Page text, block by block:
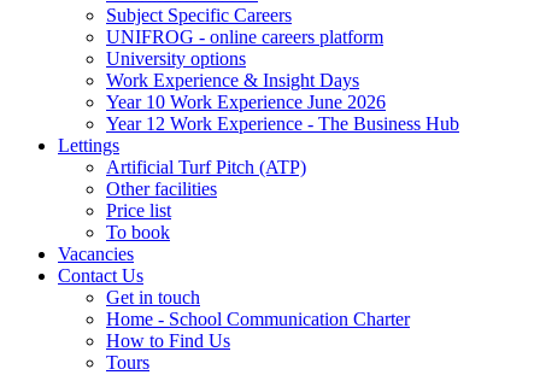
Subject Specific Careers
UNIFROG - online careers platform
University options
Work Experience & Insight Days
Year 10 Work Experience June 2026
Year 12 Work Experience - The Business Hub
Lettings
Artificial Turf Pitch (ATP)
Other facilities
Price list
To book
Vacancies
Contact Us
Get in touch
Home - School Communication Charter
How to Find Us
Tours